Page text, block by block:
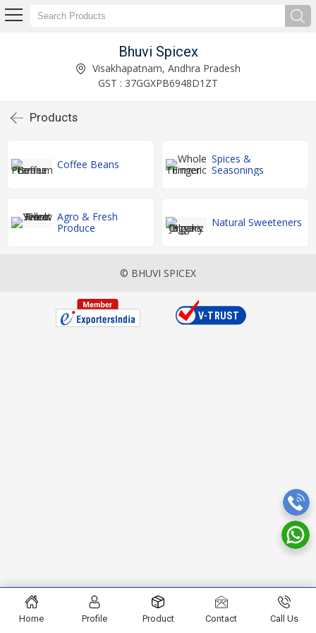
Bhuvi Spicex
Visakhapatnam, Andhra Pradesh
GST : 37GGXPB6948D1ZT
Products
Coffee Beans
Spices &
Seasonings
Agro & Fresh
Produce
Natural Sweeteners
© BHUVI SPICEX
Home Profile Product Contact Call Us